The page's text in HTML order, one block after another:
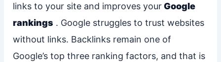
links to your site and improves yourGoogle
rankings . Google struggles to trust websites
without links. Backlinks remain one of
Google’s top three ranking factors, and that is